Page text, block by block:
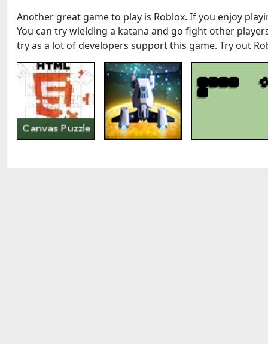
Another great game to play is Roblox. If you enjoy
You can try wielding a katana and go fight other
try as a lot of developers support this game. Try out